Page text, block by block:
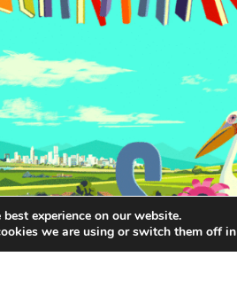
experience on our website.
we are using or switch them off in